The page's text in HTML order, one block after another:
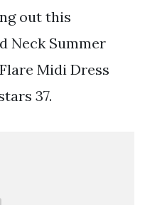
out this
Neck Summer
Midi Dress
37.